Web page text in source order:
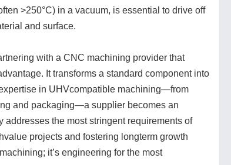
>250°C) in a vacuum, is essential to drive off
and surface.
with a CNC machining provider that
It transforms a standard component into
in UHVcompatible machining—from
and packaging—a supplier becomes an
the most stringent requirements of
projects and fostering longterm growth
it’s engineering for the most